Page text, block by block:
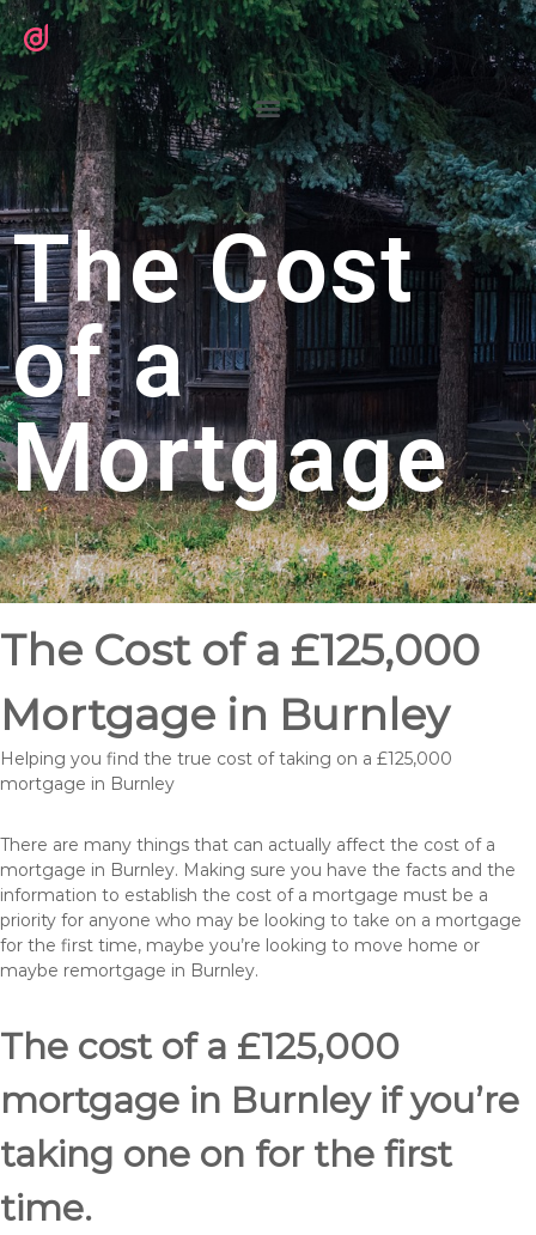
The Cost
of a
Mortgage
The Cost of a £125,000
Mortgage in Burnley
Helping you find the true cost of taking on a £125,000
mortgage in Burnley
There are many things that can actually affect the cost of a
mortgage in Burnley. Making sure you have the facts and the
information to establish the cost of a mortgage must be a
priority for anyone who may be looking to take on a mortgage
for the first time, maybe you’re looking to move home or
maybe remortgage in Burnley.
The cost of a £125,000
mortgage in Burnley if you’re
taking one on for the first
time.